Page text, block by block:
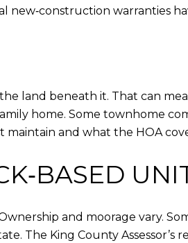
new‑construction warranties
land beneath it. That can
home. Some townhome
and what the HOA
and moorage vary.
The King County Assessor’s